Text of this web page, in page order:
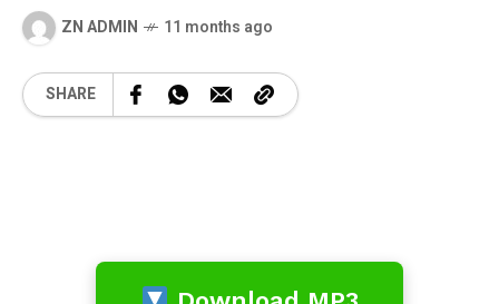
ZN ADMIN 11 months ago
SHARE